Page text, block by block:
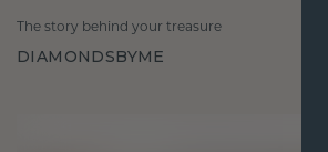
The story behind your treasure
DIAMONDSBYME